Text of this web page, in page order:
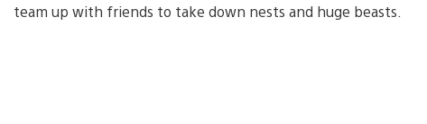
team up with friends to take down nests and huge beasts.